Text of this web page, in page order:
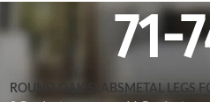
71-
ROUND OAK SLABSMETAL LEGS